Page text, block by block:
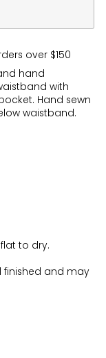
over $150
hand
with
Hand sewn
waistband.
to dry.
finished and may